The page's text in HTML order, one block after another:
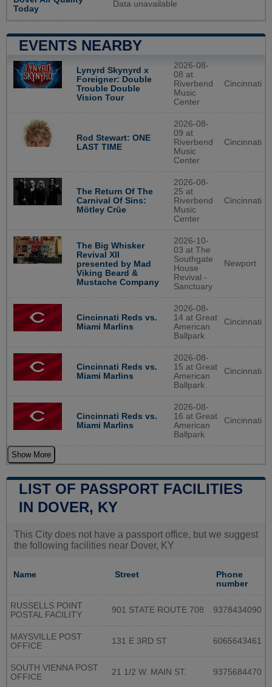
Today
Data unavailable
EVENTS NEARBY
Lynyrd Skynyrd x
Foreigner: Double
Trouble Double
Vision Tour
2026-08-
08 at
Riverbend
Music
Center
Cincinnati
Rod Stewart: ONE
LAST TIME
2026-08-
09 at
Riverbend
Music
Center
Cincinnati
The Return Of The
Carnival Of Sins:
Mötley Crüe
2026-08-
25 at
Riverbend
Music
Center
Cincinnati
The Big Whisker
Revival XII
presented by Mad
Viking Beard &
Mustache Company
2026-10-
03 at The
Southgate
House
Revival -
Sanctuary
Newport
Cincinnati Reds vs.
Miami Marlins
2026-08-
14 at Great
American
Ballpark
Cincinnati
Cincinnati Reds vs.
Miami Marlins
2026-08-
15 at Great
American
Ballpark
Cincinnati
Cincinnati Reds vs.
Miami Marlins
2026-08-
16 at Great
American
Ballpark
Cincinnati
Show More
LIST OF PASSPORT FACILITIES
IN DOVER, KY
This City does not have a passport office, but we suggest
the following facilities near Dover, KY
Name Street
Phone
number
RUSSELLS POINT
POSTAL FACILITY
901 STATE ROUTE 708 9378434090
MAYSVILLE POST
OFFICE
131 E 3RD ST 6065643461
SOUTH VIENNA POST
OFFICE
21 1/2 W. MAIN ST. 9375684470